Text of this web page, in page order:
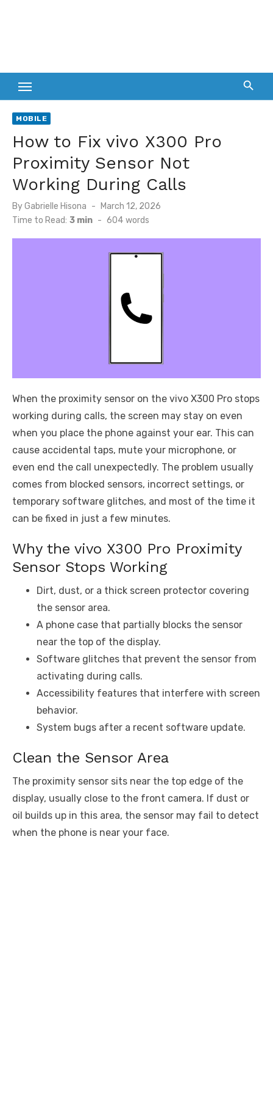
MOBILE
How to Fix vivo X300 Pro
Proximity Sensor Not
Working During Calls
ByGabrielle Hisona
Posted
on
March 12, 2026
Time to Read: 3 min - 604 words
When the proximity sensor on the vivo X300 Pro stops
working during calls, the screen may stay on even
when you place the phone against your ear. This can
cause accidental taps, mute your microphone, or
even end the call unexpectedly. The problem usually
comes from blocked sensors, incorrect settings, or
temporary software glitches, and most of the time it
can be fixed in just a few minutes.
Why the vivo X300 Pro Proximity
Sensor Stops Working
Dirt, dust, or a thick screen protector covering
the sensor area.
A phone case that partially blocks the sensor
near the top of the display.
Software glitches that prevent the sensor from
activating during calls.
Accessibility features that interfere with screen
behavior.
System bugs after a recent software update.
Clean the Sensor Area
The proximity sensor sits near the top edge of the
display, usually close to the front camera. If dust or
oil builds up in this area, the sensor may fail to detect
when the phone is near your face.